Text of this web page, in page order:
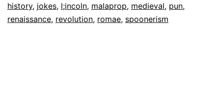
Eggcorns,
Spoonerisms
history, jokes, l;incoln, malaprop, medieval, pun,
renaissance, revolution, romae, spoonerism